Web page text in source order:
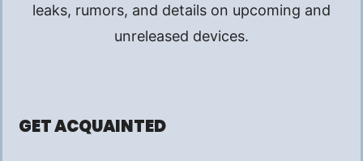
leaks, rumors, and details on upcoming and
unreleased devices.
GET ACQUAINTED